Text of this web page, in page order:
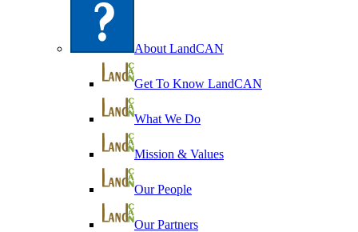
About LandCAN
Get To Know LandCAN
What We Do
Mission & Values
Our People
Our Partners